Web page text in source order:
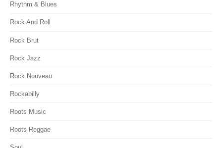
Rhythm & Blues
Rock And Roll
Rock Brut
Rock Jazz
Rock Nouveau
Rockabilly
Roots Music
Roots Reggae